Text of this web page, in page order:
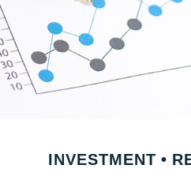
INVESTMENT